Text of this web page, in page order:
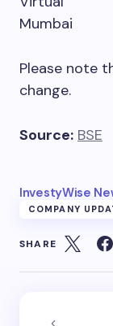
Mumbai
Please note
change.
Source: BSE
InvestyWise
COMPANY
SHARE